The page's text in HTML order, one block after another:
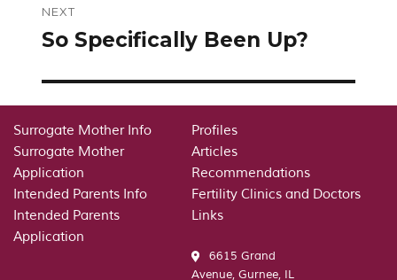
NEXT
Next
So Specifically Been Up?
Surrogate Mother Info
Surrogate Mother
Application
Intended Parents Info
Intended Parents
Application
Profiles
Articles
Recommendations
Fertility Clinics and Doctors
Links
6615 Grand
Avenue, Gurnee, IL